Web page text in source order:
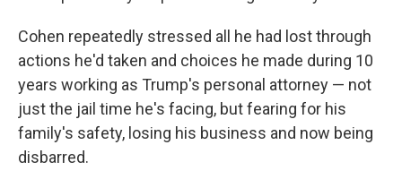
Cohen repeatedly stressed all he had lost through
actions he'd taken and choices he made during 10
years working as Trump's personal attorney — not
just the jail time he's facing, but fearing for his
family's safety, losing his business and now being
disbarred.